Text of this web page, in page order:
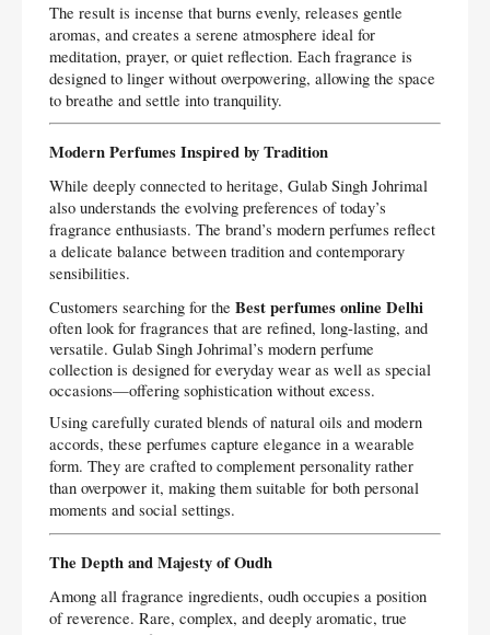
The result is incense that burns evenly, releases gentle
aromas, and creates a serene atmosphere ideal for
meditation, prayer, or quiet reflection. Each fragrance is
designed to linger without overpowering, allowing the space
to breathe and settle into tranquility.
Modern Perfumes Inspired by Tradition
While deeply connected to heritage, Gulab Singh Johrimal
also understands the evolving preferences of today’s
fragrance enthusiasts. The brand’s modern perfumes reflect
a delicate balance between tradition and contemporary
sensibilities.
Customers searching for the Best perfumes online Delhi
often look for fragrances that are refined, long-lasting, and
versatile. Gulab Singh Johrimal’s modern perfume
collection is designed for everyday wear as well as special
occasions—offering sophistication without excess.
Using carefully curated blends of natural oils and modern
accords, these perfumes capture elegance in a wearable
form. They are crafted to complement personality rather
than overpower it, making them suitable for both personal
moments and social settings.
The Depth and Majesty of Oudh
Among all fragrance ingredients, oudh occupies a position
of reverence. Rare, complex, and deeply aromatic, true